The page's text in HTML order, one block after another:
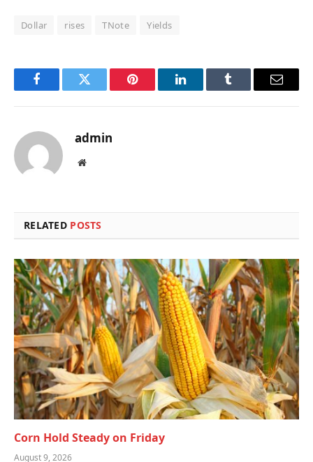
Dollar rises TNote Yields
FacebookTwitter Pinterest LinkedInTumblr Email
admin
Website
RELATED POSTS
Corn Hold Steady on Friday
August 9, 2026